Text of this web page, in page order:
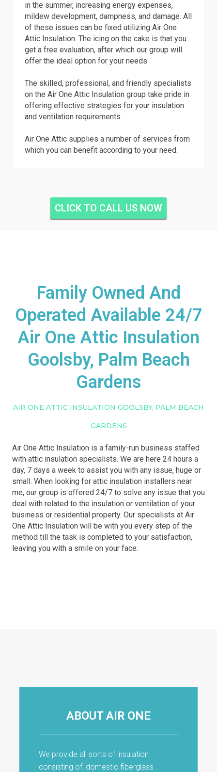
in the summer, increasing energy expenses,
mildew development, dampness, and damage. All
of these issues can be fixed utilizing Air One
Attic Insulation. The icing on the cake is that you
get a free evaluation, after which our group will
offer the ideal option for your needs
The skilled, professional, and friendly specialists
on the Air One Attic Insulation group take pride in
offering effective strategies for your insulation
and ventilation requirements.
Air One Attic supplies a number of services from
which you can benefit according to your need.
CLICK TO CALL US NOW
Family Owned And
Operated Available 24/7
Air One Attic Insulation
Goolsby, Palm Beach
Gardens
AIR ONE ATTIC INSULATION GOOLSBY, PALM BEACH
GARDENS
Air One Attic Insulation is a family-run business staffed
with attic insulation specialists. We are here 24 hours a
day, 7 days a week to assist you with any issue, huge or
small. When looking for attic insulation installers near
me, our group is offered 24/7 to solve any issue that you
deal with related to the insulation or ventilation of your
business or residential property. Our specialists at Air
One Attic Insulation will be with you every step of the
method till the task is completed to your satisfaction,
leaving you with a smile on your face.
ABOUT AIR ONE
We provide all sorts of insulation
consisting of, domestic fiberglass